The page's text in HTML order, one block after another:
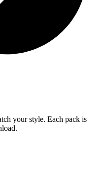
your style. Each pack is